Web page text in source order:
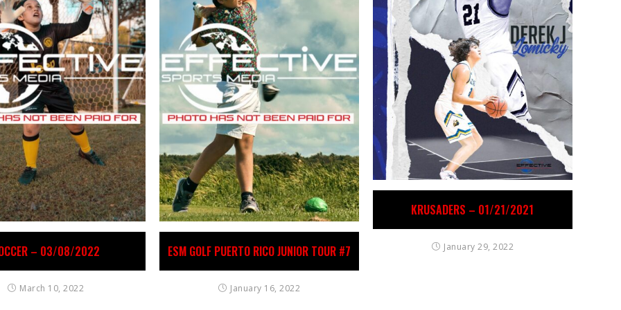
– 03/08/2022
March 10, 2022
ESM GOLF PUERTO RICO JUNIOR TOUR #7
January 16, 2022
KRUSADERS – 01/21/2021
January 29, 2022